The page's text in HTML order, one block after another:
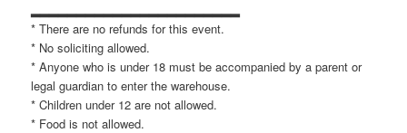
* There are no refunds for this event.
* No soliciting allowed.
* Anyone who is under 18 must be accompanied by a parent or
legal guardian to enter the warehouse.
* Children under 12 are not allowed.
* Food is not allowed.